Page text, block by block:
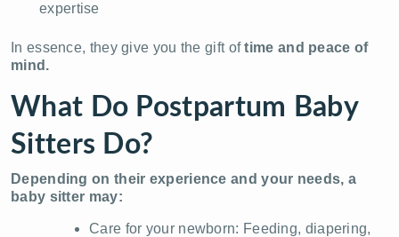
expertise
In essence, they give you the gift oftime and peace of
mind.
What Do Postpartum Baby
Sitters Do?
Depending on their experience and your needs, a
baby sitter may:
Care for your newborn: Feeding, diapering,